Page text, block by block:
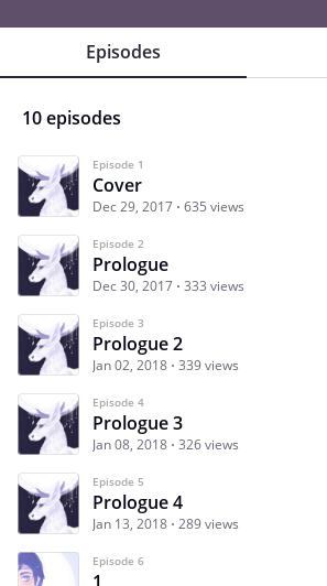
Episodes
10 episodes
Episode 1
Cover
Dec 29, 2017 635 views
Episode 2
Prologue
Dec 30, 2017 333 views
Episode 3
Prologue 2
Jan 02, 2018 339 views
Episode 4
Prologue 3
Jan 08, 2018 326 views
Episode 5
Prologue 4
Jan 13, 2018 289 views
Episode 6